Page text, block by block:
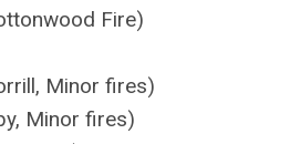
Fire)
Minor fires)
Minor fires)